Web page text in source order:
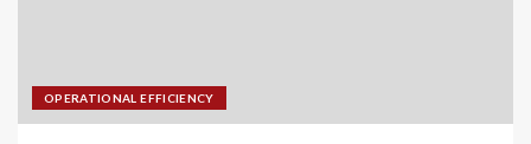
3
OPERATIONAL EFFICIENCY